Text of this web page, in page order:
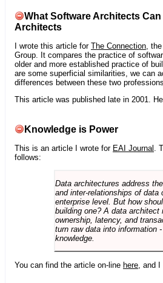
What Software Architects
Architects
I wrote this article for The Connection ,
Group. It compares the practice of
older and more established practice of
are some superficial similarities, we can
differences between these two professions.
This article was published late in 2001.
Knowledge is Power
This is an article I wrote for EAI Journal .
follows:
Data architectures address
and inter-relationships of data
enterprise level. But how
building one? A data architect
ownership, latency, and
turn raw data into information
knowledge.
You can find the article on-line here , and